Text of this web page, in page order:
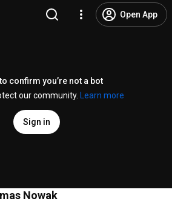
Open App
confirm you’re not a bot
our community.
Learn more
Sign in
Nowak